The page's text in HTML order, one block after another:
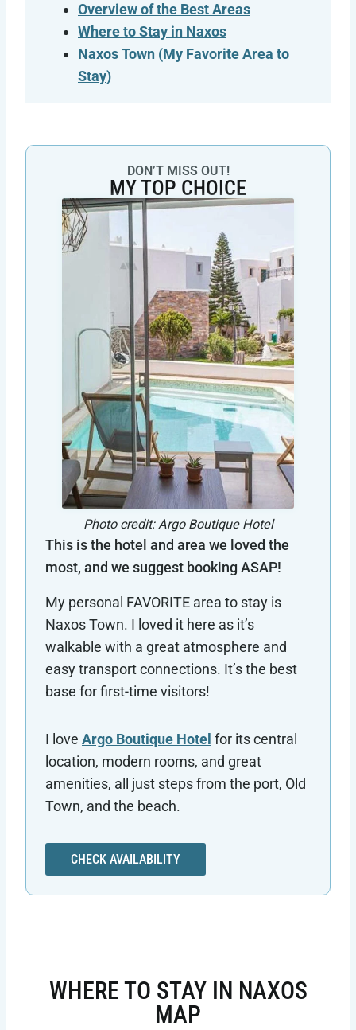
Overview of the Best Areas
Where to Stay in Naxos
Naxos Town (My Favorite Area to
Stay)
DON’T MISS OUT!
MY TOP CHOICE
Photo credit: Argo Boutique Hotel
This is the hotel and area we loved the
most, and we suggest booking ASAP!
My personal FAVORITE area to stay is
Naxos Town. I loved it here as it’s
walkable with a great atmosphere and
easy transport connections. It’s the best
base for first-time visitors!
I love Argo Boutique Hotel for its central
location, modern rooms, and great
amenities, all just steps from the port, Old
Town, and the beach.
CHECK AVAILABILITY
WHERE TO STAY IN NAXOS
MAP